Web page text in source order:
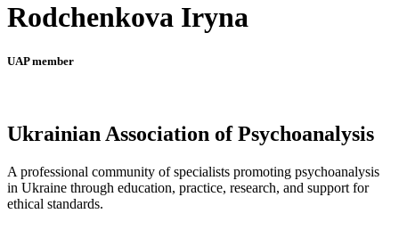
Rodchenkova Iryna
UAP member
Ukrainian Association of Psychoanalysis
A professional community of specialists promoting psychoanalysis
in Ukraine through education, practice, research, and support for
ethical standards.